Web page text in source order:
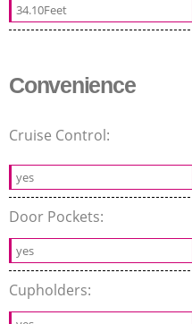
34.10Feet
Convenience
Cruise Control:
yes
Door Pockets:
yes
Cupholders: